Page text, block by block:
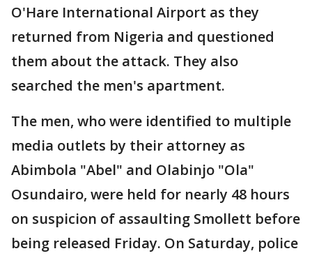
O'Hare International Airport as they
returned from Nigeria and questioned
them about the attack. They also
searched the men's apartment.
The men, who were identified to multiple
media outlets by their attorney as
Abimbola "Abel" and Olabinjo "Ola"
Osundairo, were held for nearly 48 hours
on suspicion of assaulting Smollett before
being released Friday. On Saturday, police